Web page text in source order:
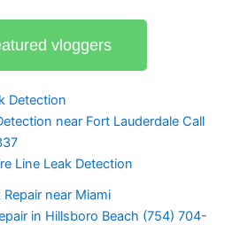
u
b
e
vloggers
near Fort Lauderdale Call
Line Leak Detection
in Hillsboro Beach (754) 704-